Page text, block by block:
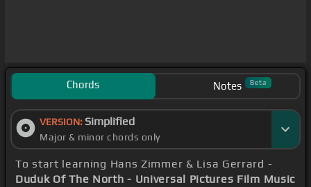
Chords Notes Beta
VERSION: Simplified
Major & minor chords only
To start learning Hans Zimmer & Lisa Gerrard -
Duduk Of The North - Universal Pictures Film Music